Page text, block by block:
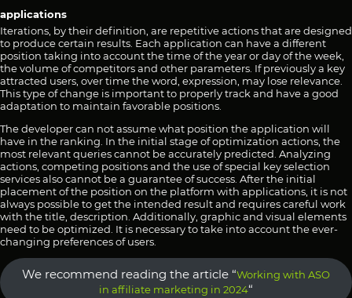
applications
Iterations, by their definition, are repetitive actions that are designed
to produce certain results. Each application can have a different
position taking into account the time of the year or day of the week,
the volume of competitors and other parameters. If previously a key
attracted users, over time the word, expression, may lose relevance.
This type of change is important to properly track and have a good
adaptation to maintain favorable positions.
The developer can not assume what position the application will
have in the ranking. In the initial stage of optimization actions, the
most relevant queries cannot be accurately predicted. Analyzing
actions, competing positions and the use of special key selection
services also cannot be a guarantee of success. After the initial
placement of the position on the platform with applications, it is not
always possible to get the intended result and requires careful work
with the title, description. Additionally, graphic and visual elements
need to be optimized. It is necessary to take into account the ever-
changing preferences of users.
We recommend reading the article “Working with ASO
in affiliate marketing in 2024“